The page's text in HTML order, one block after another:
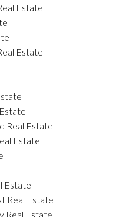
Estate
Estate
Real Estate
Estate
Estate
Real Estate
Real Estate